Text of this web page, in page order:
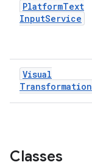
PlatformText
InputService
Visual
Transformation
Classes